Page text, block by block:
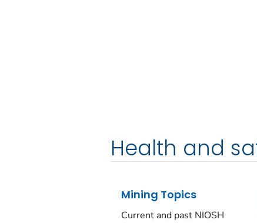
Health and
Mining Topics
Current and past NIOSH